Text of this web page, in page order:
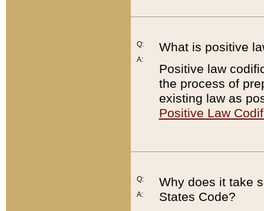
Q:
A:
What is positive
Positive law
the process of
existing law as
Positive Law
Q:
A:
Why does it take
States Code?